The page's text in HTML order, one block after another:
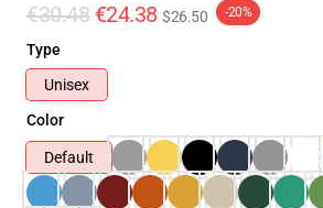
€30.48 €24.38 $26.50 -20%
Type
Unisex
Color
Default